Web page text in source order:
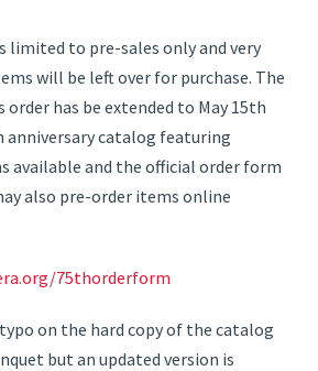
limited to pre-sales only and very
will be left over for purchase. The
has be extended to May 15th
anniversary catalog featuring
available and the official order form
also pre-order items online
75thorderform
on the hard copy of the catalog
but an updated version is